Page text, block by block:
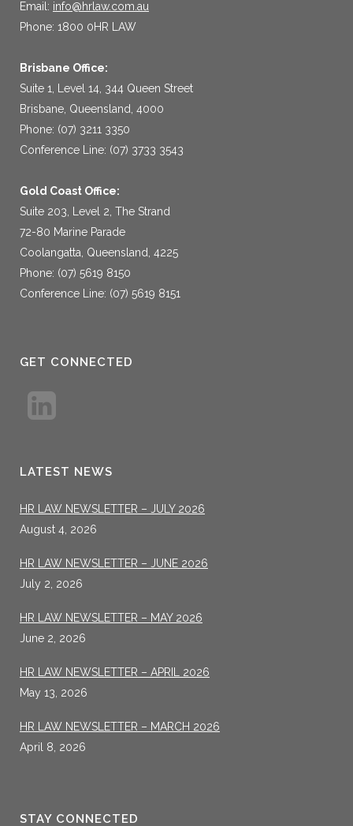
Email: info@hrlaw.com.au
Phone: 1800 0HR LAW
Brisbane Office:
Suite 1, Level 14, 344 Queen Street
Brisbane, Queensland, 4000
Phone: (07) 3211 3350
Conference Line: (07) 3733 3543
Gold Coast Office:
Suite 203, Level 2, The Strand
72-80 Marine Parade
Coolangatta, Queensland, 4225
Phone: (07) 5619 8150
Conference Line: (07) 5619 8151
GET CONNECTED
LATEST NEWS
HR LAW NEWSLETTER – JULY 2026
August 4, 2026
HR LAW NEWSLETTER – JUNE 2026
July 2, 2026
HR LAW NEWSLETTER – MAY 2026
June 2, 2026
HR LAW NEWSLETTER – APRIL 2026
May 13, 2026
HR LAW NEWSLETTER – MARCH 2026
April 8, 2026
STAY CONNECTED